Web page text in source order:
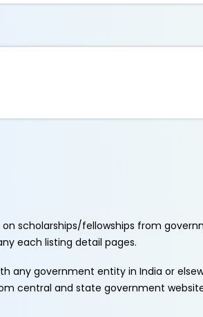
scholarships/fellowships from
each listing detail pages.
any government entity in India or
central and state government